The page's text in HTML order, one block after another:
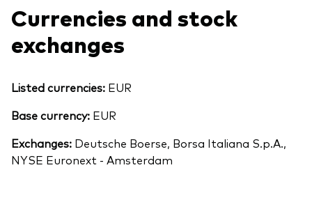
Currencies and stock
exchanges
Listed currencies: EUR
Base currency: EUR
Exchanges: Deutsche Boerse, Borsa Italiana S.p.A.,
NYSE Euronext - Amsterdam